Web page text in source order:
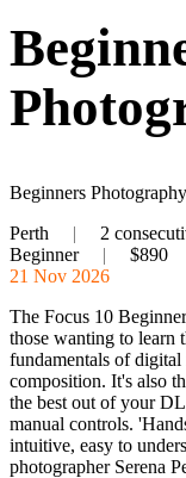
Beginners
Perth
| 2
Beginner
| $890
21 Nov 2026
The Focus 10
those wanting to learn
fundamentals of
composition. It's also
the best out of your
manual controls.
intuitive, easy to
photographer Serena